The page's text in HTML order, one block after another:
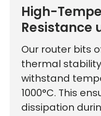
High-
Resistance
Our router bits
thermal
withstand
1000°C. This
dissipation